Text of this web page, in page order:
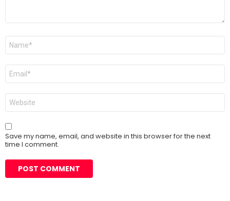
Name
Email
Website
Save my name, email, and website in this browser for the next
time I comment.